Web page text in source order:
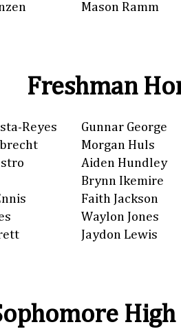
Mason Ramm
Freshman
Reyes
Gunnar George
Morgan Huls
Aiden Hundley
Brynn Ikemire
Faith Jackson
Waylon Jones
Jaydon Lewis